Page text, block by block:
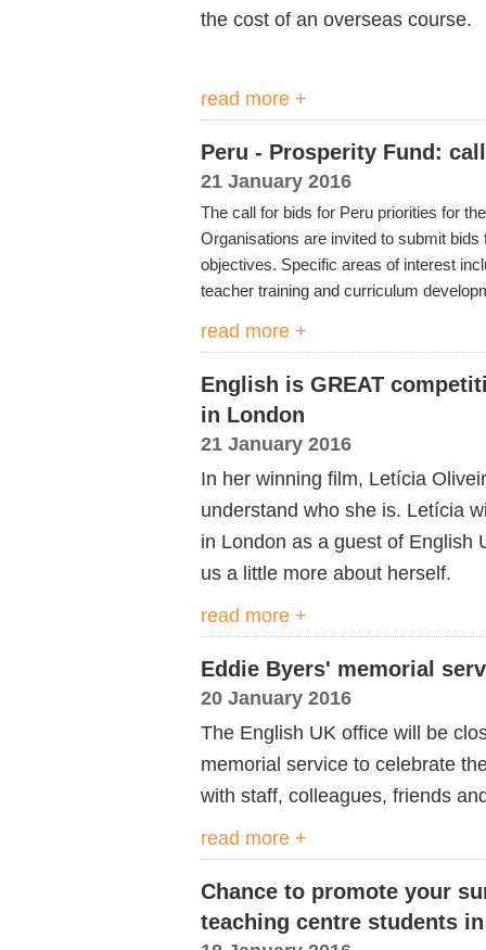
the cost of an overseas course.
read more +
Peru - Prosperity Fund:
21 January 2016
The call for bids for Peru priorities for
Organisations are invited to submit
objectives. Specific areas of interest
teacher training and curriculum
read more +
English is GREAT
in London
21 January 2016
In her winning film, Letícia
understand who she is. Letícia
in London as a guest of English
us a little more about herself.
read more +
Eddie Byers' memorial
20 January 2016
The English UK office will be
memorial service to celebrate
with staff, colleagues, friends
read more +
Chance to promote your
teaching centre students